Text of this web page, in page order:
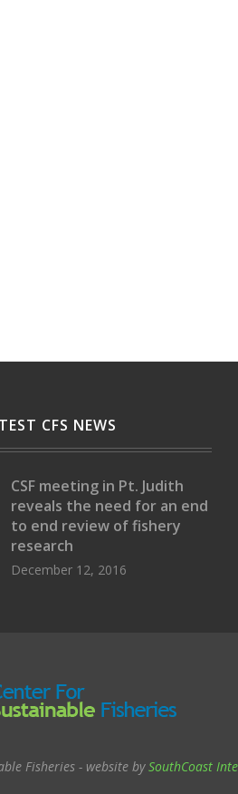
CFS NEWS
CSF meeting in Pt. Judith
reveals the need for an end
to end review of fishery
research
December 12, 2016
Fisheries - website bySouthCoast